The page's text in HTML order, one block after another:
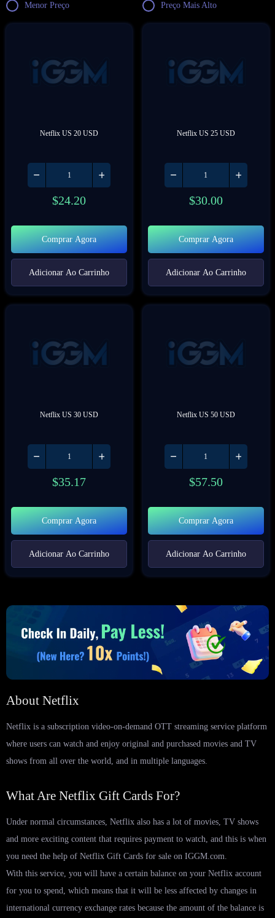
Menor Preço Preço Mais Alto
Netflix US 20 USD
$24.20
Comprar Agora
Adicionar Ao Carrinho
Netflix US 25 USD
$30.00
Comprar Agora
Adicionar Ao Carrinho
Netflix US 30 USD
$35.17
Comprar Agora
Adicionar Ao Carrinho
Netflix US 50 USD
$57.50
Comprar Agora
Adicionar Ao Carrinho
About Netflix
Netflix is ​​a subscription video-on-demand OTT streaming service platform
where users can watch and enjoy original and purchased movies and TV
shows from all over the world, and in multiple languages.
What Are Netflix Gift Cards For?
Under normal circumstances, Netflix also has a lot of movies, TV shows
and more exciting content that requires payment to watch, and this is when
you need the help of Netflix Gift Cards for sale on IGGM.com.
With this service, you will have a certain balance on your Netflix account
for you to spend, which means that it will be less affected by changes in
international currency exchange rates because the amount of the balance is